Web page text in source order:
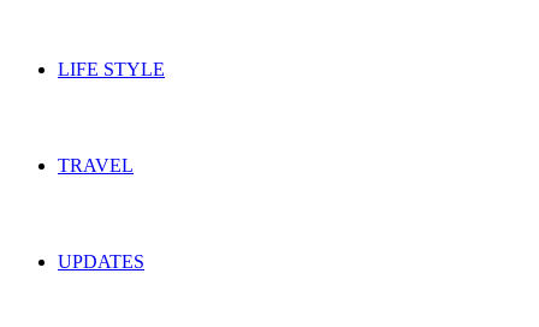
LIFE STYLE
TRAVEL
UPDATES